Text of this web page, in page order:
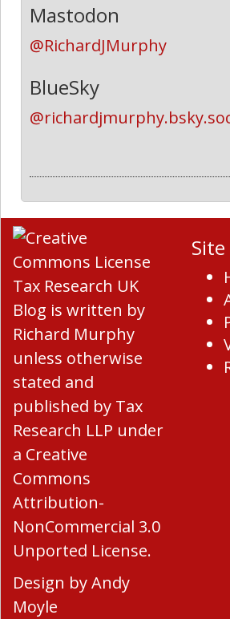
Mastodon
@RichardJMurphy
BlueSky
Tax Research UK
Blog is written by
Richard Murphy
unless otherwise
stated and
published by Tax
Research LLP under
a Creative
Commons
Attribution-
NonCommercial 3.0
Unported License.
Design byAndy
Moyle